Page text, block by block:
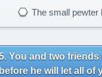
The small pewter
You and two
before he will let all of